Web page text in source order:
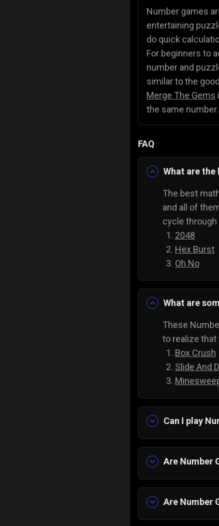
Number games
entertaining
do quick
For beginners to
number and
similar to the
Merge The Gems
the same
FAQ
What are the
The best
and all of
cycle
2048
Hex Burst
Oh No
What are
These
to realize that
Box Crush
Slide And
Can I play
Yes, of
downloads to
Are Number
Yes, all of our
Are Number